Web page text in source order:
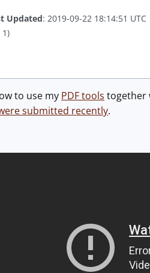
Updated: 2019-09-22 18:14:51 UTC
1)
to use my PDF tools together
submitted recently.